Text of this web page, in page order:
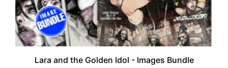
Lara and the Golden Idol - Images Bundle